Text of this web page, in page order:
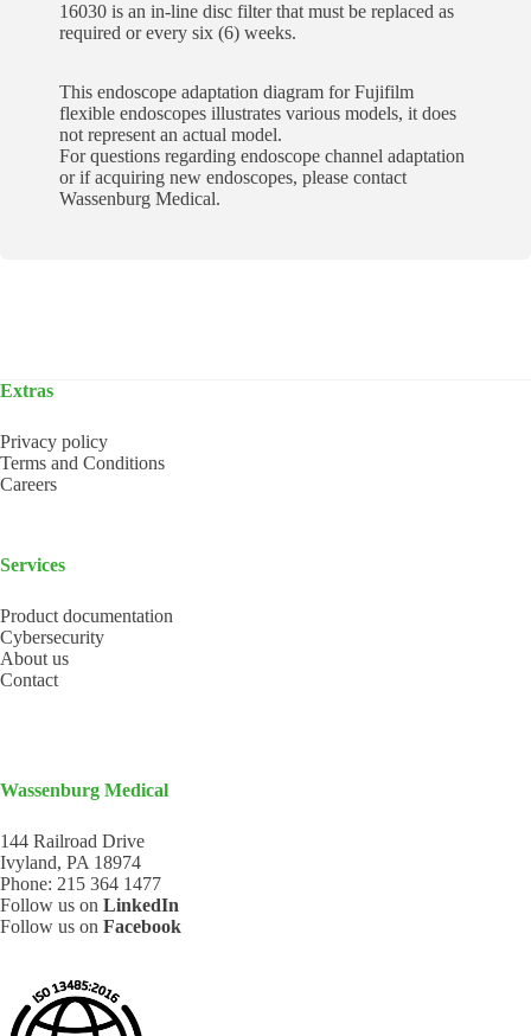
16030 is an in-line disc filter that must be replaced as
required or every six (6) weeks.
This endoscope adaptation diagram for Fujifilm
flexible endoscopes illustrates various models, it does
not represent an actual model.
For questions regarding endoscope channel adaptation
or if acquiring new endoscopes, please contact
Wassenburg Medical.
Extras
Privacy policy
Terms and Conditions
Careers
Services
Product documentation
Cybersecurity
About us
Contact
Wassenburg Medical
144 Railroad Drive
Ivyland, PA 18974
Phone: 215 364 1477
Follow us on LinkedIn
Follow us on Facebook